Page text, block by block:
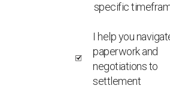
specific
I help you
paperwork and
negotiations to
settlement